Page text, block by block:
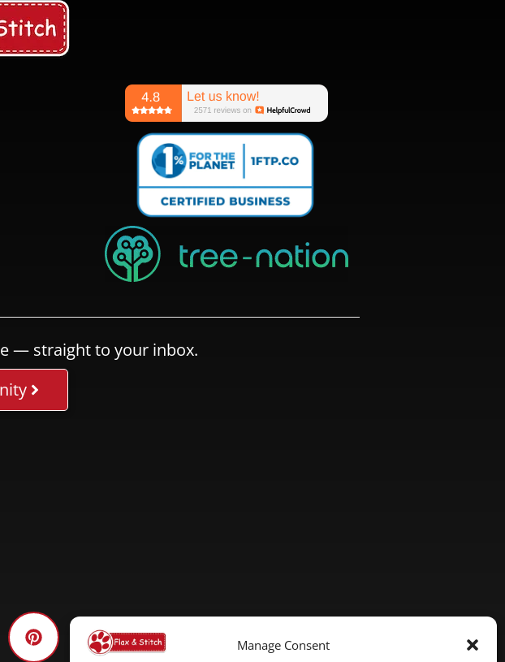
Manage Consent
— straight to your inbox.